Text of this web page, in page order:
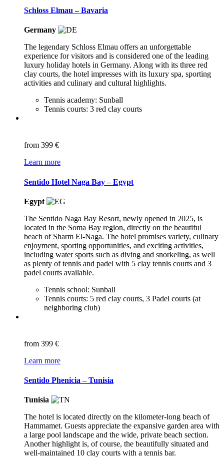
Schloss Elmau – Bavaria
Germany
The legendary Schloss Elmau offers an unforgettable
experience for visitors and is considered one of the leading
luxury holiday hotels in Germany. Along with its three red
clay courts, the hotel impresses with its luxury spa, sporting
activities and culinary and cultural highlights.
Tennis academy: Sunball
Tennis courts: 3 red clay courts
from 399 €
Learn more
Sentido Hotel Naga Bay – Egypt
Egypt
The Sentido Naga Bay Resort, newly opened in 2025, is
located in the Soma Bay region, directly on the beautiful
beach of Sharm El-Naga. The hotel promises variety, culinary
enjoyment, sporting opportunities, and exciting activities,
including water sports such as diving and snorkeling, as well
as plenty of tennis and padel with 5 clay tennis courts and 3
padel courts available.
Tennis school: Sunball
Tennis courts: 5 red clay courts, 3 Padel courts (at
neighboring club)
from 399 €
Learn more
Sentido Phenicia – Tunisia
Tunisia
The hotel is located directly on the kilometer-long beach of
Hammamet. Guests appreciate the expansive garden area with
a large pool landscape and the wide, private beach section.
Another highlight is, of course, the beautifully situated and
well-maintained 10 clay courts with a tennis bar.